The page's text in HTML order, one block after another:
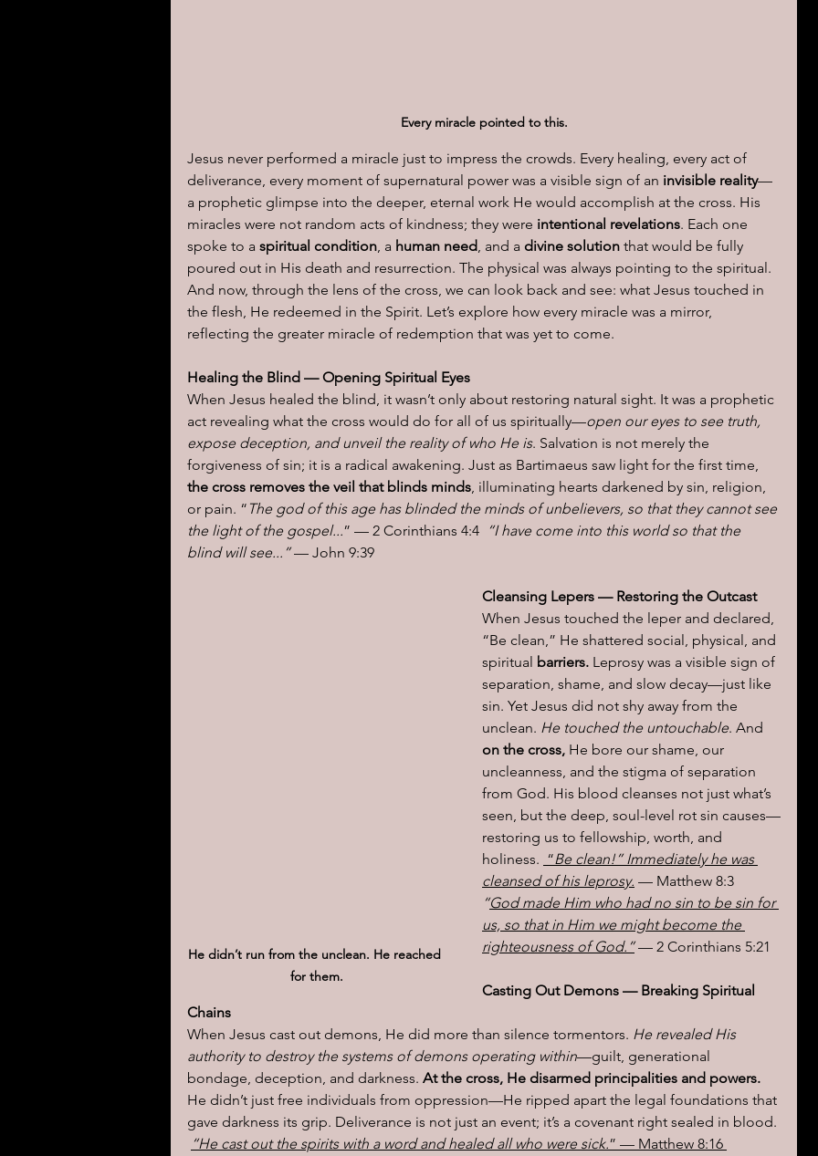
Every miracle pointed to this.
Jesus never performed a miracle just to impress the crowds. Every healing, every act of
deliverance, every moment of supernatural power was a visible sign of an invisible reality—
a prophetic glimpse into the deeper, eternal work He would accomplish at the cross. His
miracles were not random acts of kindness; they were intentional revelations. Each one
spoke to a spiritual condition, a human need, and a divine solution that would be fully
poured out in His death and resurrection. The physical was always pointing to the spiritual.
And now, through the lens of the cross, we can look back and see: what Jesus touched in
the flesh, He redeemed in the Spirit. Let’s explore how every miracle was a mirror,
reflecting the greater miracle of redemption that was yet to come.
Healing the Blind — Opening Spiritual Eyes
When Jesus healed the blind, it wasn’t only about restoring natural sight. It was a prophetic
act revealing what the cross would do for all of us spiritually—open our eyes to see truth,
expose deception, and unveil the reality of who He is. Salvation is not merely the
forgiveness of sin; it is a radical awakening. Just as Bartimaeus saw light for the first time,
the cross removes the veil that blinds minds, illuminating hearts darkened by sin, religion,
or pain. “ The god of this age has blinded the minds of unbelievers, so that they cannot see
the light of the gospel...” — 2 Corinthians 4:4
“I have come into this world so that the
blind will see...” — John 9:39
He didn’t run from the unclean. He reached
for them.
Cleansing Lepers — Restoring the Outcast
When Jesus touched the leper and declared,
“Be clean,” He shattered social, physical, and
spiritual barriers. Leprosy was a visible sign of
separation, shame, and slow decay—just like
sin. Yet Jesus did not shy away from the
unclean. He touched the untouchable. And
on the cross, He bore our shame, our
uncleanness, and the stigma of separation
from God. His blood cleanses not just what’s
seen, but the deep, soul-level rot sin causes—
restoring us to fellowship, worth, and
holiness. “Be clean!” Immediately he was
cleansed of his leprosy. — Matthew 8:3
“God made Him who had no sin to be sin for
us, so that in Him we might become the
righteousness of God.” — 2 Corinthians 5:21
Casting Out Demons — Breaking Spiritual
Chains
When Jesus cast out demons, He did more than silence tormentors. He revealed His
authority to destroy the systems of demons operating within—guilt, generational
bondage, deception, and darkness. At the cross, He disarmed principalities and powers.
He didn’t just free individuals from oppression—He ripped apart the legal foundations that
gave darkness its grip. Deliverance is not just an event; it’s a covenant right sealed in blood.
“He cast out the spirits with a word and healed all who were sick.” — Matthew 8:16